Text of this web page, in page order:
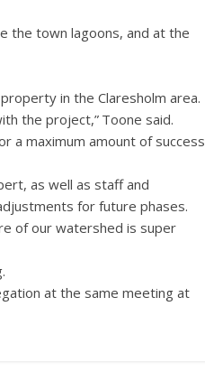
the town lagoons, and at the
in the Claresholm area.
the project,” Toone said.
a maximum amount of success
as well as staff and
for future phases.
of our watershed is super
at the same meeting at